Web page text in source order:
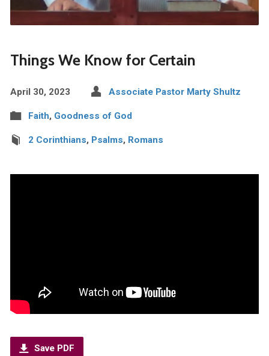
Things We Know for Certain
April 30, 2023 Associate Pastor Marty Shultz
Faith, Goodness of God
2 Corinthians, Psalms, Romans
Save PDF